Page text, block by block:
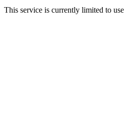
This service is currently limited to